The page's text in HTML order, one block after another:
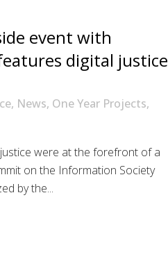
event with
digital justice
, News, One Year Projects,
were at the forefront of a
on the Information Society
by the...